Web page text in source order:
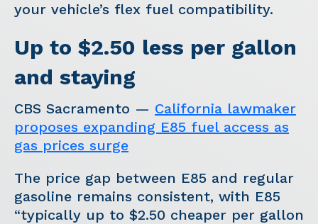
your vehicle’s flex fuel compatibility.
Up to $2.50 less per gallon
and staying
CBS Sacramento — California lawmaker
proposes expanding E85 fuel access as
gas prices surge
The price gap between E85 and regular
gasoline remains consistent, with E85
“typically up to $2.50 cheaper per gallon